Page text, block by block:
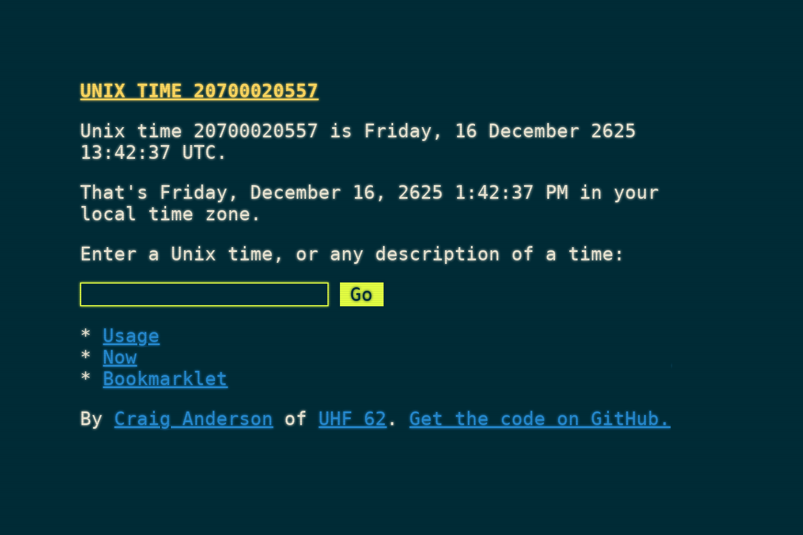
UNIX TIME 20700020557
Unix time 20700020557 is Friday, 16 December 2625
13:42:37 UTC.
That's Friday, December 16, 2625 1:42:37 PM in your
local time zone.
Enter a Unix time, or any description of a time:
Usage
Now
Bookmarklet
ByCraig Anderson of UHF 62.Get the code on GitHub.